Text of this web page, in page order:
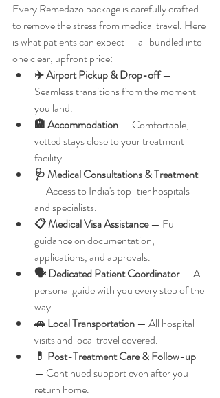
Every Remedazo package is carefully crafted
to remove the stress from medical travel. Here
is what patients can expect — all bundled into
one clear, upfront price:
✈️ Airport Pickup & Drop-off —
Seamless transitions from the moment
you land.
🏨 Accommodation — Comfortable,
vetted stays close to your treatment
facility.
🩺 Medical Consultations & Treatment
— Access to India's top-tier hospitals
and specialists.
📋 Medical Visa Assistance — Full
guidance on documentation,
applications, and approvals.
🗣️ Dedicated Patient Coordinator — A
personal guide with you every step of the
way.
🚗 Local Transportation — All hospital
visits and local travel covered.
💊 Post-Treatment Care & Follow-up
— Continued support even after you
return home.